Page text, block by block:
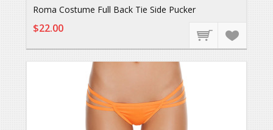
Roma Costume Full Back Tie Side Pucker
$22.00